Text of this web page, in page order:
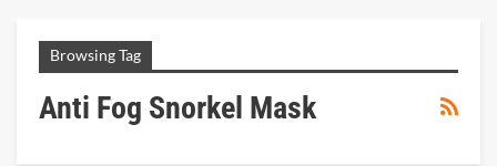
Browsing Tag
Anti Fog Snorkel Mask